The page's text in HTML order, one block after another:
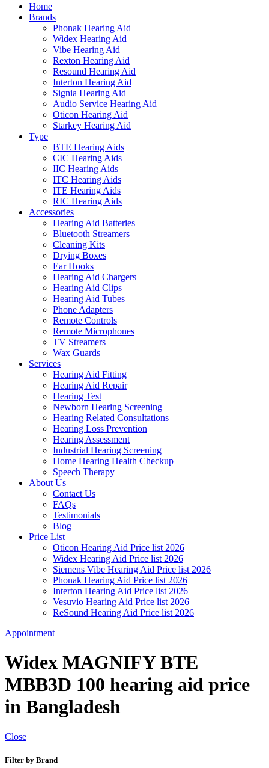
Home
Brands
Phonak Hearing Aid
Widex Hearing Aid
Vibe Hearing Aid
Rexton Hearing Aid
Resound Hearing Aid
Interton Hearing Aid
Signia Hearing Aid
Audio Service Hearing Aid
Oticon Hearing Aid
Starkey Hearing Aid
Type
BTE Hearing Aids
CIC Hearing Aids
IIC Hearing Aids
ITC Hearing Aids
ITE Hearing Aids
RIC Hearing Aids
Accessories
Hearing Aid Batteries
Bluetooth Streamers
Cleaning Kits
Drying Boxes
Ear Hooks
Hearing Aid Chargers
Hearing Aid Clips
Hearing Aid Tubes
Phone Adapters
Remote Controls
Remote Microphones
TV Streamers
Wax Guards
Services
Hearing Aid Fitting
Hearing Aid Repair
Hearing Test
Newborn Hearing Screening
Hearing Related Consultations
Hearing Loss Prevention
Hearing Assessment
Industrial Hearing Screening
Home Hearing Health Checkup
Speech Therapy
About Us
Contact Us
FAQs
Testimonials
Blog
Price List
Oticon Hearing Aid Price list 2026
Widex Hearing Aid Price list 2026
Siemens Vibe Hearing Aid Price list 2026
Phonak Hearing Aid Price list 2026
Interton Hearing Aid Price list 2026
Vesuvio Hearing Aid Price list 2026
ReSound Hearing Aid Price list 2026
Appointment
Widex MAGNIFY BTE
MBB3D 100 hearing aid price
in Bangladesh
Close
Filter by Brand